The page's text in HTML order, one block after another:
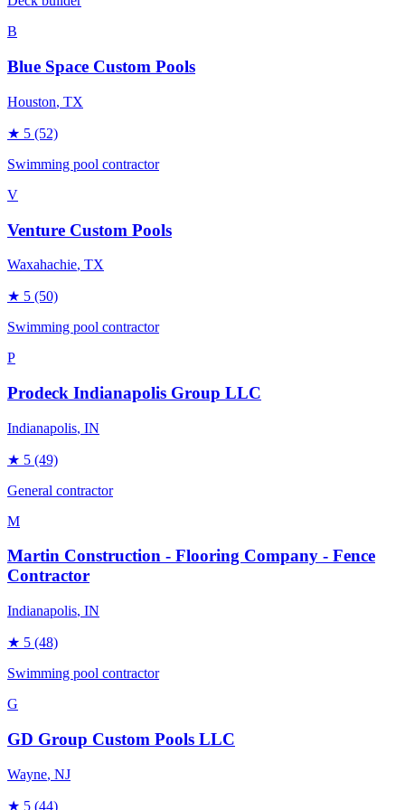
B
Blue Space Custom Pools
Houston, TX
★ 5 (52)
Swimming pool contractor
V
Venture Custom Pools
Waxahachie, TX
★ 5 (50)
Swimming pool contractor
P
Prodeck Indianapolis Group LLC
Indianapolis, IN
★ 5 (49)
General contractor
M
Martin Construction - Flooring Company - Fence
Contractor
Indianapolis, IN
★ 5 (48)
Swimming pool contractor
G
GD Group Custom Pools LLC
Wayne, NJ
★ 5 (44)